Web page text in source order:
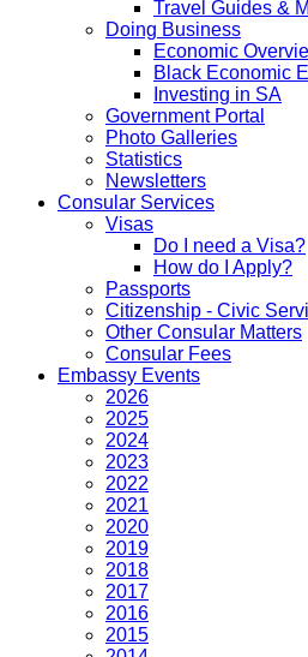
Travel Guides &
Doing Business
Economic
Black Economic
Investing in SA
Government Portal
Photo Galleries
Statistics
Newsletters
Consular Services
Visas
Do I need a Visa?
How do I Apply?
Passports
Citizenship - Civic
Other Consular Matters
Consular Fees
Embassy Events
2026
2025
2024
2023
2022
2021
2020
2019
2018
2017
2016
2015